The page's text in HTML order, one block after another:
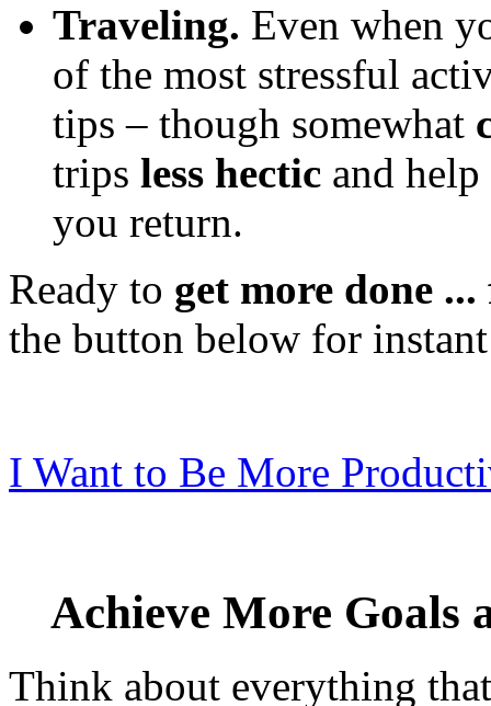
Traveling. Even when
of the most stressful
tips – though somewhat
trips less hectic and
you return.
Ready to get more done
the button below for instant
I Want to Be More
Achieve More Goals
Think about everything